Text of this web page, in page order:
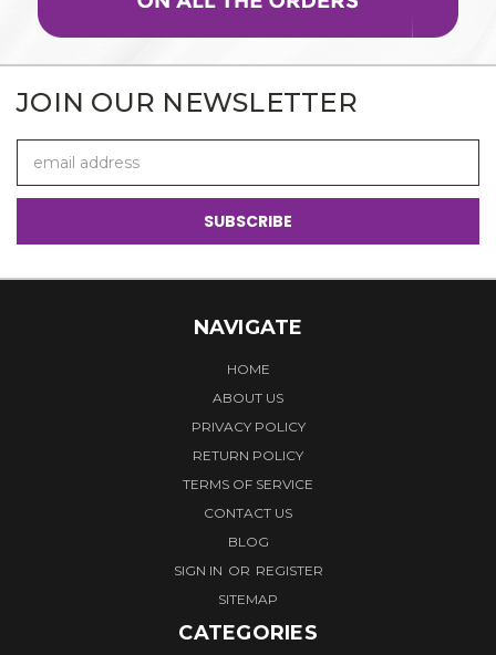
JOIN OUR NEWSLETTER
Address
NAVIGATE
HOME
ABOUT US
PRIVACY POLICY
RETURN POLICY
TERMS OF SERVICE
CONTACT US
BLOG
SIGN IN OR REGISTER
SITEMAP
CATEGORIES